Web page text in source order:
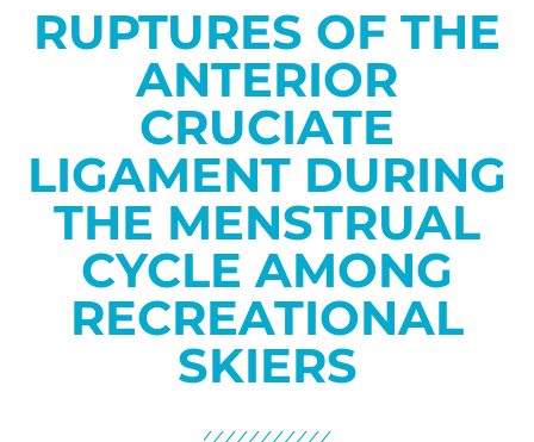
RUPTURES OF THE
ANTERIOR
CRUCIATE
LIGAMENT DURING
THE MENSTRUAL
CYCLE AMONG
RECREATIONAL
SKIERS